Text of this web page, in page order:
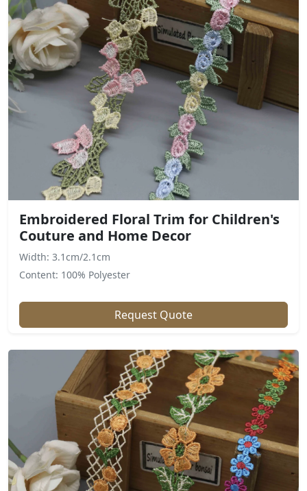
Embroidered Floral Trim for Children's
Couture and Home Decor
Width: 3.1cm/2.1cm
Content: 100% Polyester
Request Quote